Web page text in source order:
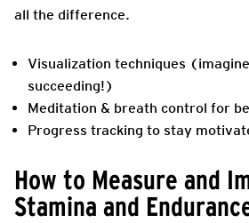
all the difference.
Visualization techniques
succeeding!)
Meditation & breath control for
Progress tracking to stay
How to Measure and
Stamina and